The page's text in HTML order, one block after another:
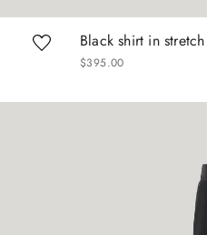
Black shirt in
$395.00